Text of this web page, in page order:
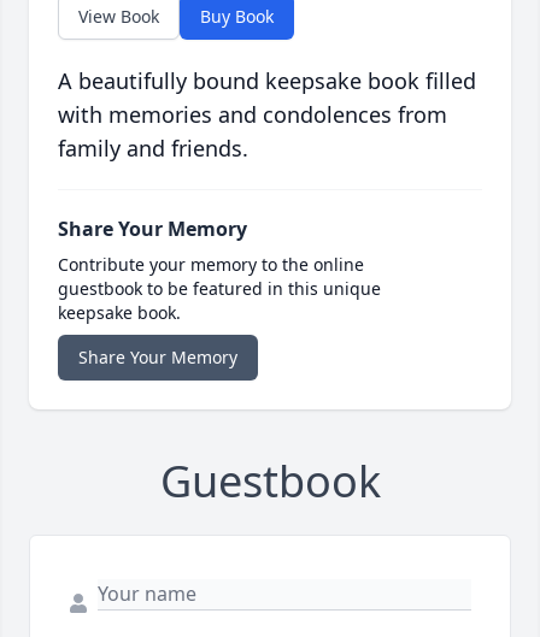
View Book Buy Book
A beautifully bound keepsake book filled
with memories and condolences from
family and friends.
Share Your Memory
Contribute your memory to the online
guestbook to be featured in this unique
keepsake book.
Share Your Memory
Guestbook